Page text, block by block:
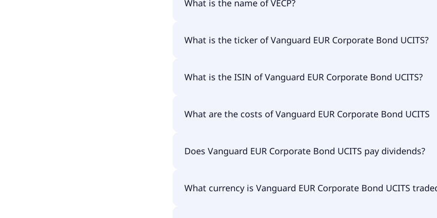
What is the name of VECP?
The name of VECP is Vanguard EUR Corporate Bond UCITS.
What is the ticker of Vanguard EUR Corporate Bond UCITS?
The primary ticker of Vanguard EUR Corporate Bond UCITS is VECP.
What is the ISIN of Vanguard EUR Corporate Bond UCITS?
The ISIN of Vanguard EUR Corporate Bond UCITS is IE00BZ163G84.
What are the costs of Vanguard EUR Corporate Bond UCITS
The total expense ratio (TER) of Vanguard EUR Corporate Bond UCITS
pay them separately.
Does Vanguard EUR Corporate Bond UCITS pay dividends?
Yes, Vanguard EUR Corporate Bond UCITS does pay dividends.
What currency is Vanguard EUR Corporate Bond UCITS